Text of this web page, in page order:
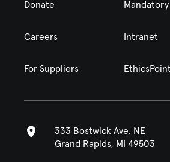
Donate
Careers Intranet
For Suppliers EthicsPoint
333 Bostwick Ave. NE
Grand Rapids, MI 49503